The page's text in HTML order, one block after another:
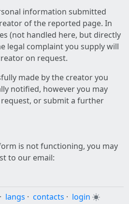
information submitted
of the reported page. In
(not handled here, but directly
legal complaint you supply will
on request.
made by the creator you
notified, however you may
or submit a further
is not functioning, you may
to our email:
· langs · contacts · login